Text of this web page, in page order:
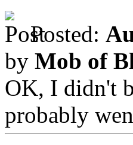
Posted:
by Mob of
OK, I didn't
probably